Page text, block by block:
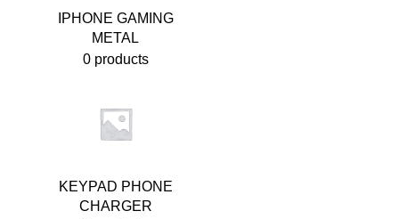
IPHONE GAMING
METAL
0 products
KEYPAD PHONE
CHARGER